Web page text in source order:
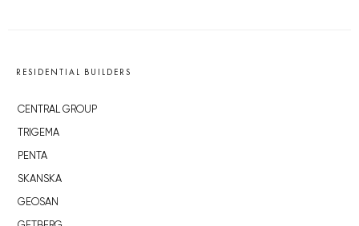
RESIDENTIAL BUILDERS
CENTRAL GROUP
TRIGEMA
PENTA
SKANSKA
GEOSAN